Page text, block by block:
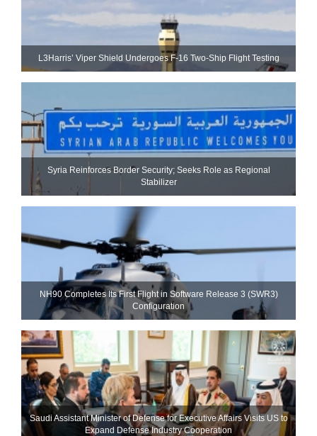
L3Harris’ Viper Shield Undergoes F-16 Two-Ship Flight Testing
Syria Reinforces Border Security; Seeks Role as Regional
Stabilizer
NH90 Completes Its First Flight in Software Release 3 (SWR3)
Configuration
Saudi Assistant Minister of Defense for Executive Affairs Visits US to
Expand Defense Industry Cooperation